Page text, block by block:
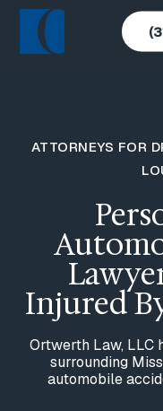
ATTORNEYS FOR
Injured
Ortwerth Law, LLC
surrounding
automobile